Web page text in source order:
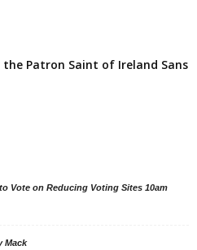
the Patron Saint of Ireland Sans
Vote on Reducing Voting Sites 10am
Mack